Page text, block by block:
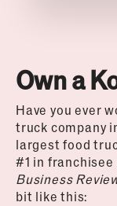
Own a
Have you ever
truck company
largest food
#1 in
Business
bit like this: